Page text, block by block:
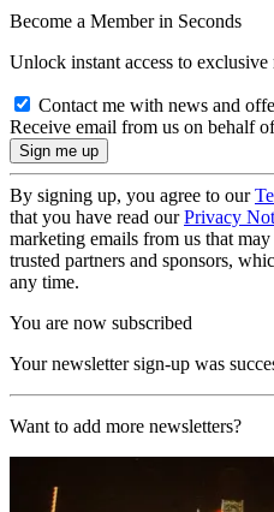
Become a Member in Seconds
Unlock instant access to exclusive
Contact me with news and
Receive email from us on behalf
By signing up, you agree to our
that you have read ourPrivacy
marketing emails from us that
trusted partners and sponsors,
any time.
You are now subscribed
Your newsletter sign-up was
Want to add more newsletters?